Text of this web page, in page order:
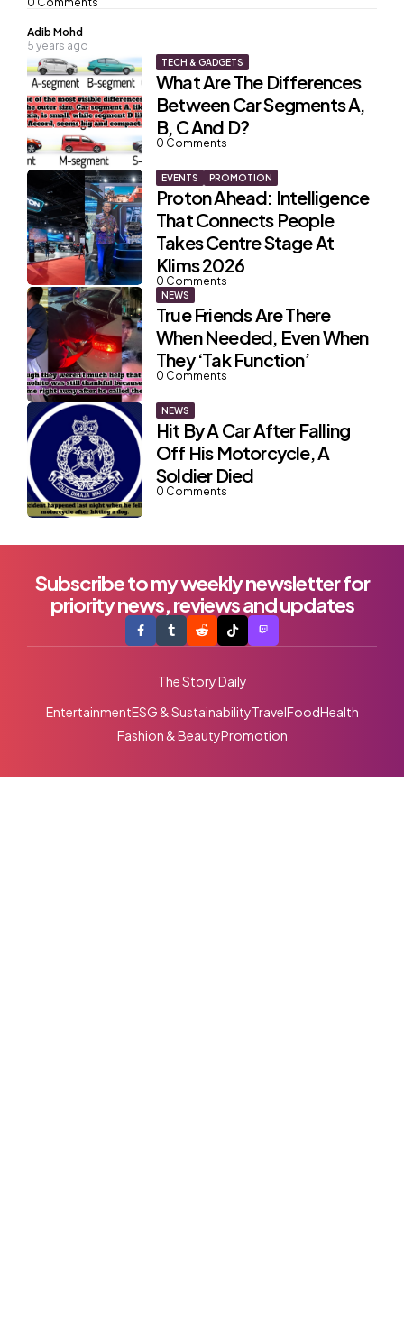
Posted
by
Adib Mohd
5 years ago
TECH & GADGETS
What Are The Differences
Between Car Segments A,
B, C And D?
0 Comments
EVENTS PROMOTION
Proton Ahead: Intelligence
That Connects People
Takes Centre Stage At
Klims 2026
0 Comments
NEWS
True Friends Are There
When Needed, Even When
They ‘Tak Function’
0 Comments
NEWS
Hit By A Car After Falling
Off His Motorcycle, A
Soldier Died
0 Comments
The Story Daily
EntertainmentESG & SustainabilityTravelFoodHealth
Fashion & BeautyPromotion
Subscribe to my weekly newsletter for
priority news, reviews and updates